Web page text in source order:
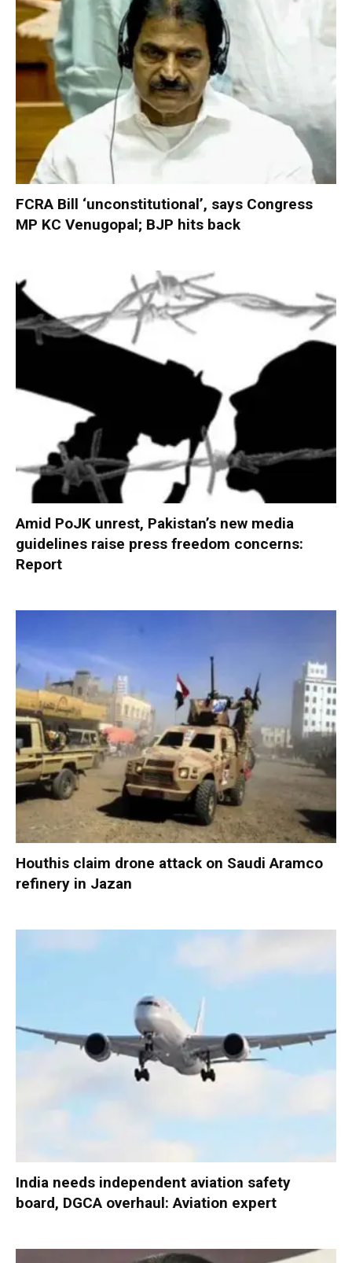
FCRA Bill ‘unconstitutional’, says Congress
MP KC Venugopal; BJP hits back
Amid PoJK unrest, Pakistan’s new media
guidelines raise press freedom concerns:
Report
Houthis claim drone attack on Saudi Aramco
refinery in Jazan
India needs independent aviation safety
board, DGCA overhaul: Aviation expert